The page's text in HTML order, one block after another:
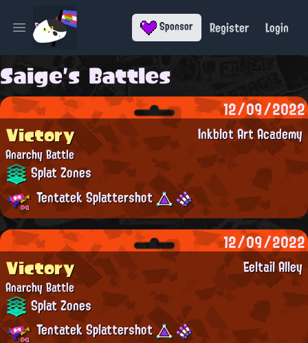
Open main menu Sponsor Register Login
Saige's Battles
12/09/2022
Inkblot Art Academy
Victory
Anarchy Battle
Splat Zones
Tentatek Splattershot
12/09/2022
Eeltail Alley
Victory
Anarchy Battle
Splat Zones
Tentatek Splattershot